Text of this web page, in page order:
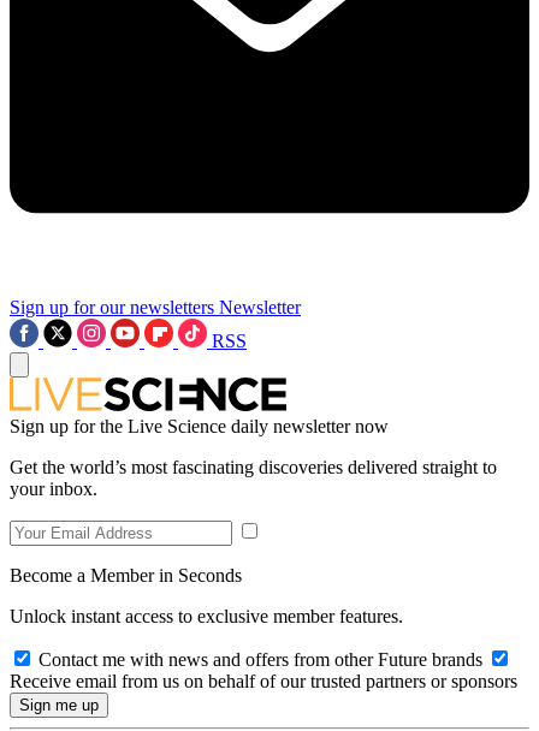
Sign up for our newsletters Newsletter
RSS
Sign up for the Live Science daily newsletter now
Get the world’s most fascinating discoveries delivered straight to
your inbox.
Become a Member in Seconds
Unlock instant access to exclusive member features.
Contact me with news and offers from other Future brands
Receive email from us on behalf of our trusted partners or sponsors